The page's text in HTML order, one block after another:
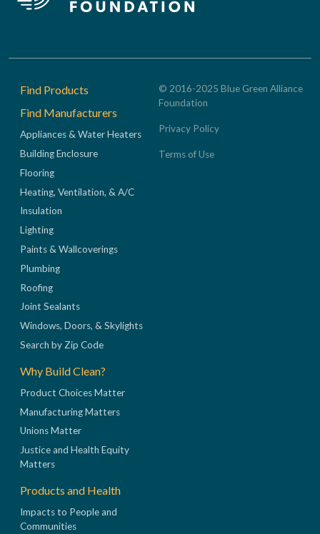
Footer
Find Products
Find Manufacturers
Appliances & Water Heaters
Building Enclosure
Flooring
Heating, Ventilation, & A/C
Insulation
Lighting
Paints & Wallcoverings
Plumbing
Roofing
Joint Sealants
Windows, Doors, & Skylights
Search by Zip Code
Why Build Clean?
Product Choices Matter
Manufacturing Matters
Unions Matter
Justice and Health Equity
Matters
Products and Health
Impacts to People and
Communities
© 2016-2025 Blue Green Alliance
Foundation
Privacy Policy
Terms of Use